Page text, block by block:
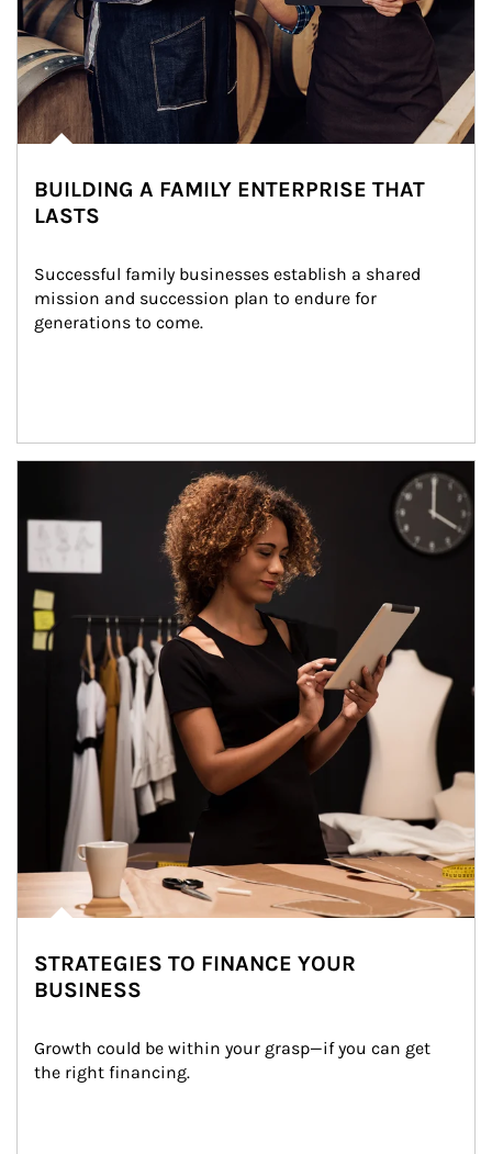
BUILDING A FAMILY ENTERPRISE THAT
LASTS
Successful family businesses establish a shared
mission and succession plan to endure for
generations to come.
STRATEGIES TO FINANCE YOUR
BUSINESS
Growth could be within your grasp—if you can get
the right financing.